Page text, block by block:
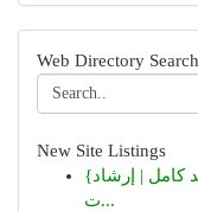
Web Directory Search
New Site Listings
{نقل عفش جدة: {دليل شامل | {مرشد كامل | إرشاد
ت...